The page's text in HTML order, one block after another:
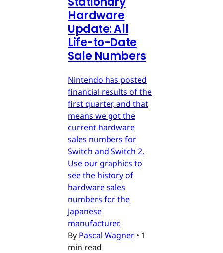
Hardware
Update: All
Life-to-Date
Sale Numbers
Nintendo has posted
financial results of the
first quarter, and that
means we got the
current hardware
sales numbers for
Switch and Switch 2.
Use our graphics to
see the history of
hardware sales
numbers for the
Japanese
manufacturer.
By Pascal Wagner • 1
min read